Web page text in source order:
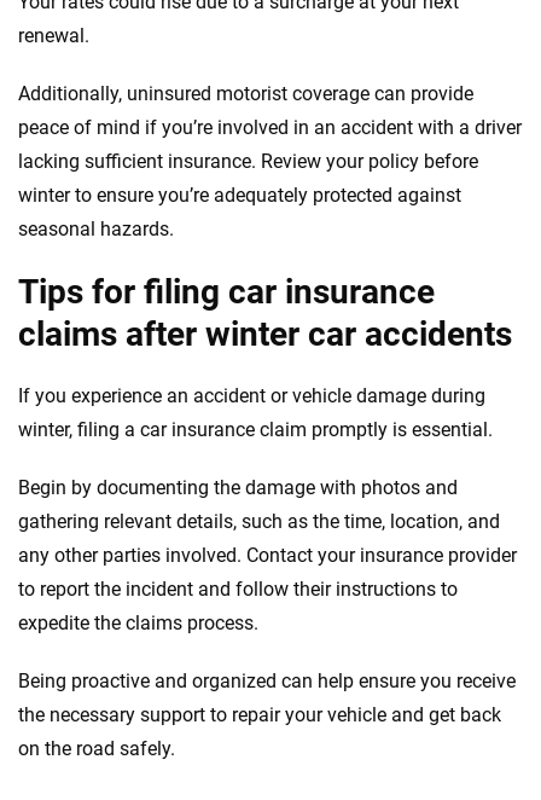
renewal.
Additionally, uninsured motorist coverage can provide
peace of mind if you’re involved in an accident with a driver
lacking sufficient insurance. Review your policy before
winter to ensure you’re adequately protected against
seasonal hazards.
Tips for filing car insurance
claims after winter car accidents
If you experience an accident or vehicle damage during
winter, filing a car insurance claim promptly is essential.
Begin by documenting the damage with photos and
gathering relevant details, such as the time, location, and
any other parties involved. Contact your insurance provider
to report the incident and follow their instructions to
expedite the claims process.
Being proactive and organized can help ensure you receive
the necessary support to repair your vehicle and get back
on the road safely.